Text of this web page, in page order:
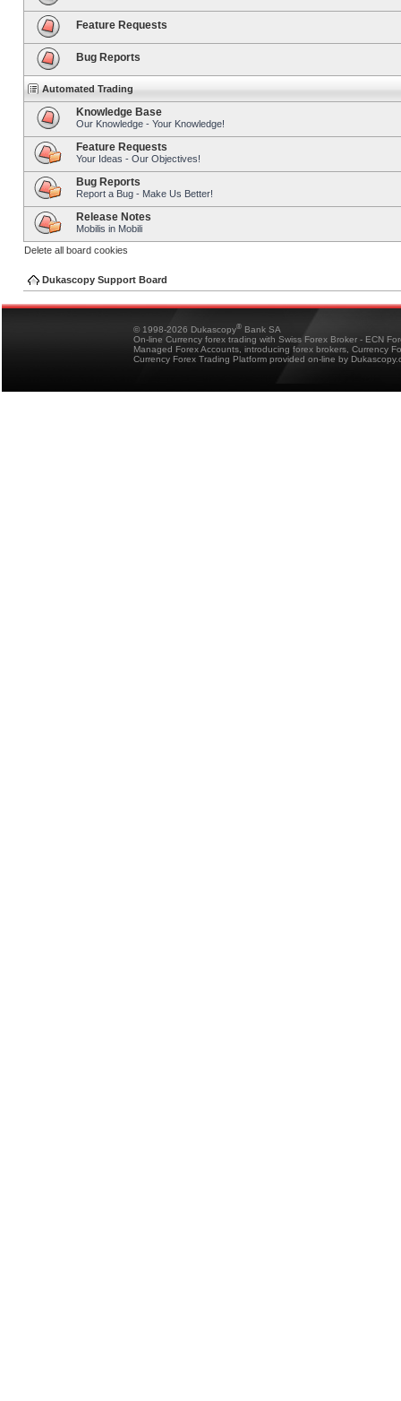
Feature Requests
Bug Reports
Automated Trading
Knowledge Base
Our Knowledge - Your Knowledge!
Feature Requests
Your Ideas - Our Objectives!
Bug Reports
Report a Bug - Make Us Better!
Release Notes
Mobilis in Mobili
Delete all board cookies
Dukascopy Support Board
© 1998-2026 Dukascopy® Bank SA
On-line Currency forex trading with Swiss Forex Broker - ECN
Managed Forex Accounts, introducing forex brokers, Currency
Currency Forex Trading Platform provided on-line by